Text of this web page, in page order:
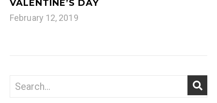
VALENTINE’S DAY
February 12, 2019